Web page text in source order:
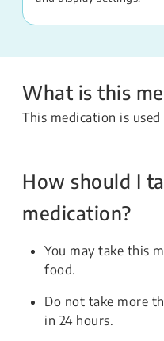
What is this
This medication is
How should I
medication?
You may take this
food.
Do not take more
in 24 hours.